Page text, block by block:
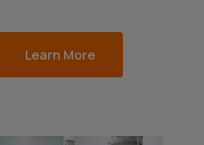
Learn More